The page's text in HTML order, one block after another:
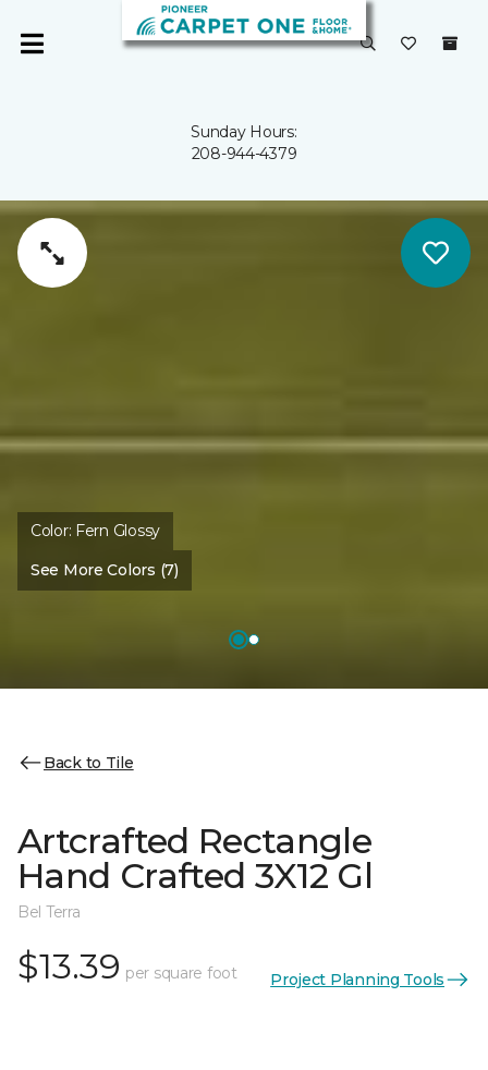
Sunday Hours:
208-944-4379
Color: Fern Glossy
See More Colors (7)
Back to Tile
Artcrafted Rectangle
Hand Crafted 3X12 Gl
Bel Terra
$13.39 per square foot Project Planning Tools